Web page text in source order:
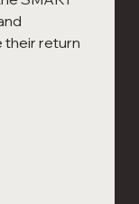
their return